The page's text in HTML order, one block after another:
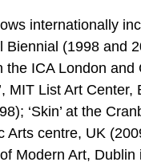
internationally
(1998 and
ICA London
MIT List Art
‘Skin’ at the
Arts centre, UK
Modern Art,